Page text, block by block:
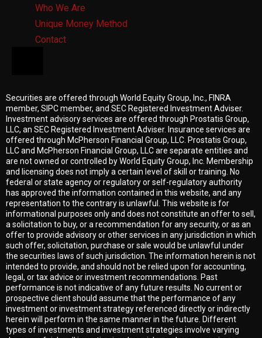
Who We Are
Unique Money Method
Contact
Securities are offered through World Equity Group, Inc., FINRA
member, SIPC member, and SEC Registered Investment Adviser.
Investment advisory services are offered through Prostatis Group,
LLC, an SEC Registered Investment Adviser. Insurance services are
offered through McPherson Financial Group, LLC. Prostatis Group,
LLC and McPherson Financial Group, LLC are separate entities and
are not owned or controlled by World Equity Group, Inc. Membership
and licensing does not imply a certain level of skill or training. No
federal or state agency or regulatory or self-regulatory authority
has approved the information contained in this website, and any
representation to the contrary is unlawful. This website is for
informational purposes only and does not constitute an offer to sell,
a solicitation to buy, or a recommendation for any security, or as an
offer to provide advisory or other services in any jurisdiction in which
such offer, solicitation, purchase or sale would be unlawful under
the securities laws of such jurisdiction. The information herein is not
intended to provide, and should not be relied upon for accounting,
legal, or tax advice or investment recommendations. Past
performance is not indicative of any future results. No current or
prospective client should assume that the performance of any
investment or investment strategy referenced directly or indirectly
herein will perform in the same manner in the future. Different
types of investments and investment strategies involve varying